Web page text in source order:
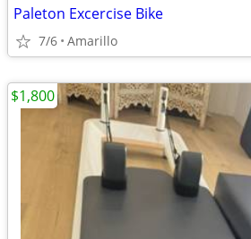
Paleton Excercise Bike
7/6 Amarillo
$1,800